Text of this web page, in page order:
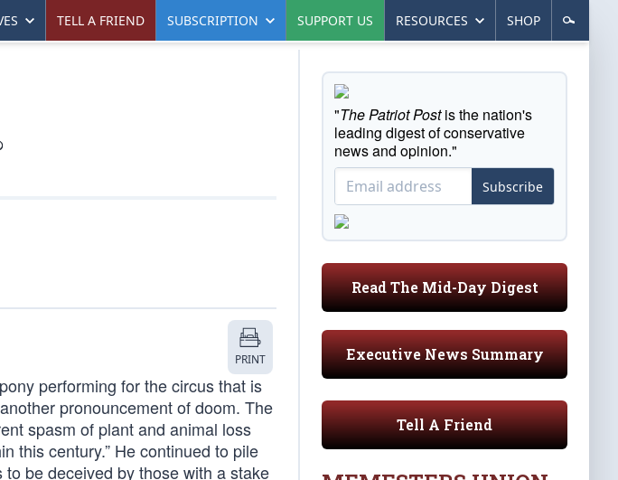
TELL A FRIEND SUBSCRIPTION SUPPORT US RESOURCES SHOP
PRINT
performing for the circus that is
pronouncement of doom. The
spasm of plant and animal loss
this century.” He continued to pile
be deceived by those with a stake
"The Patriot Postis the nation's
leading digest of conservative
news and opinion."
Subscribe
Read The Mid-Day Digest
Executive News Summary
Tell A Friend